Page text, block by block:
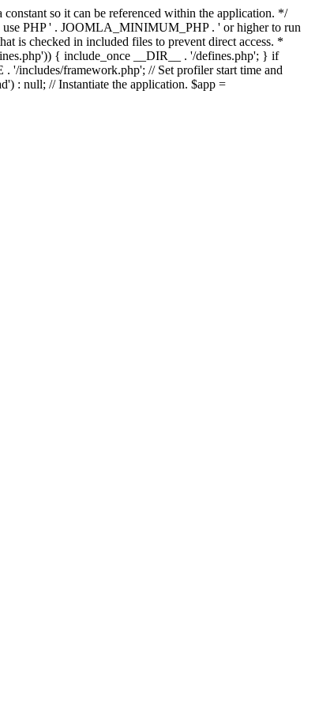
so it can be referenced within the application. */
PHP ' . JOOMLA_MINIMUM_PHP . ' or higher to run
is checked in included files to prevent direct access. *
{ include_once __DIR__ . '/defines.php'; } if
includes/framework.php'; // Set profiler start time and
: null; // Instantiate the application. $app =